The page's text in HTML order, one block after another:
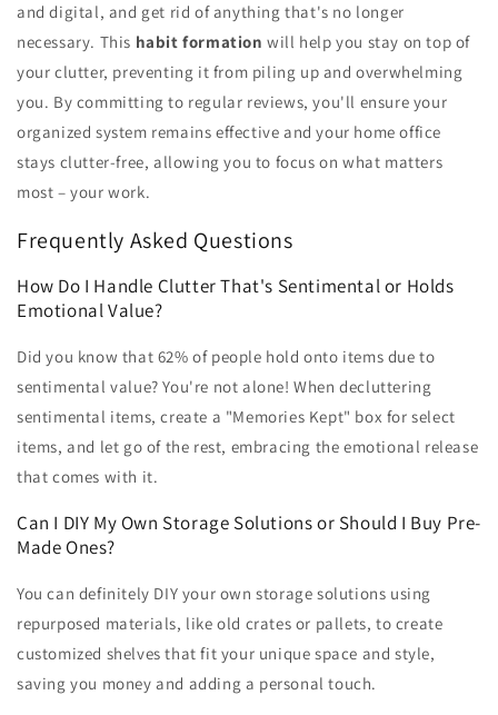
and digital, and get rid of anything that's no longer
necessary. This habit formation will help you stay on top of
your clutter, preventing it from piling up and overwhelming
you. By committing to regular reviews, you'll ensure your
organized system remains effective and your home office
stays clutter-free, allowing you to focus on what matters
most – your work.
Frequently Asked Questions
How Do I Handle Clutter That's Sentimental or Holds
Emotional Value?
Did you know that 62% of people hold onto items due to
sentimental value? You're not alone! When decluttering
sentimental items, create a "Memories Kept" box for select
items, and let go of the rest, embracing the emotional release
that comes with it.
Can I DIY My Own Storage Solutions or Should I Buy Pre-
Made Ones?
You can definitely DIY your own storage solutions using
repurposed materials, like old crates or pallets, to create
customized shelves that fit your unique space and style,
saving you money and adding a personal touch.